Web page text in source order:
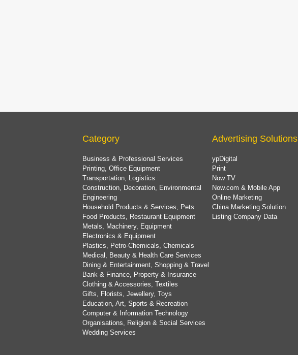
Category
Business & Professional Services
Printing, Office Equipment
Transportation, Logistics
Construction, Decoration, Environmental
Engineering
Household Products & Services, Pets
Food Products, Restaurant Equipment
Metals, Machinery, Equipment
Electronics & Equipment
Plastics, Petro-Chemicals, Chemicals
Medical, Beauty & Health Care Services
Dining & Entertainment, Shopping & Travel
Bank & Finance, Property & Insurance
Clothing & Accessories, Textiles
Gifts, Florists, Jewellery, Toys
Education, Art, Sports & Recreation
Computer & Information Technology
Organisations, Religion & Social Services
Wedding Services
Advertising Solutions
ypDigital
Print
Now TV
Now.com & Mobile App
Online Marketing
China Marketing Solution
Listing Company Data